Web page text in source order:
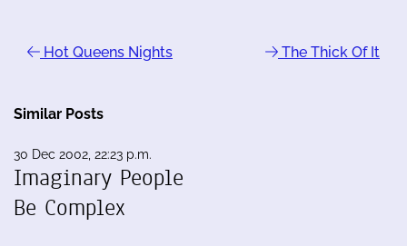
Hot Queens Nights The Thick Of It
Similar Posts
30 Dec 2002, 22:23 p.m.
Imaginary People
Be Complex